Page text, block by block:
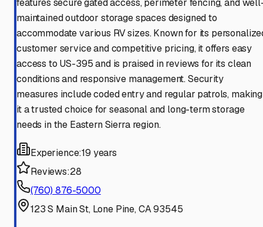
features secure gated access, perimeter fencing, and
maintained outdoor storage spaces designed to
accommodate various RV sizes. Known for its
customer service and competitive pricing, it offers easy
access to US-395 and is praised in reviews for its clean
conditions and responsive management. Security
measures include coded entry and regular patrols, making
it a trusted choice for seasonal and long-term storage
needs in the Eastern Sierra region.
Experience:19 years
Reviews:28
(760) 876-5000
123 S Main St, Lone Pine, CA 93545